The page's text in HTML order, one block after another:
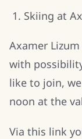
Skiing at
Axamer
with
like to join,
noon at the
Via this link